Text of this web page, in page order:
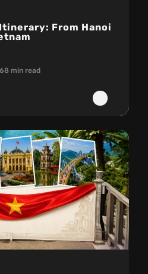
From Hanoi
8 min read